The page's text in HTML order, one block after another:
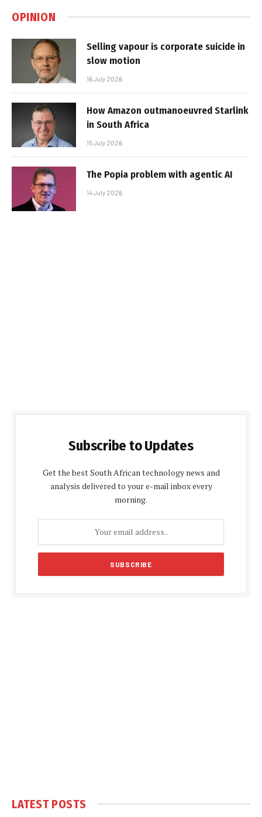
OPINION
Selling vapour is corporate suicide in
slow motion
16 July 2026
How Amazon outmanoeuvred Starlink
in South Africa
15 July 2026
The Popia problem with agentic AI
14 July 2026
Subscribe to Updates
Get the best South African technology news and
analysis delivered to your e-mail inbox every
morning.
LATEST POSTS